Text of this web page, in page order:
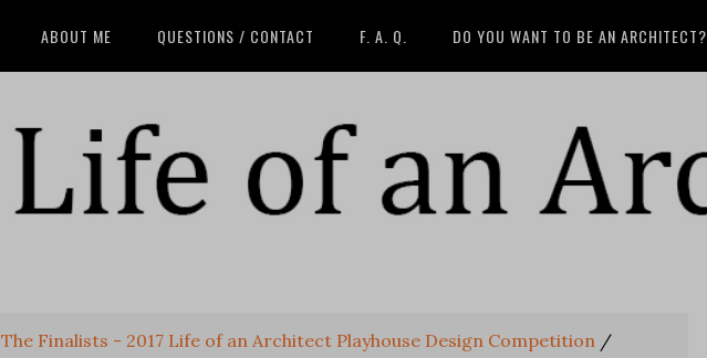
ABOUT ME QUESTIONS / CONTACT F. A. Q. DO YOU WANT TO BE AN ARCHITECT?
The Finalists - 2017 Life of an Architect Playhouse Design Competition /